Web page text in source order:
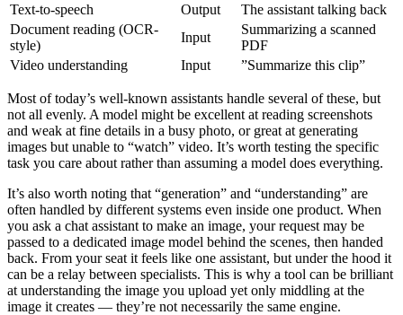
Text-to-speech
Output
The assistant talking back
Document reading (OCR-
style)
Input
Summarizing a scanned
PDF
Video understanding
Input ”Summarize this clip”
Most of today’s well-known assistants handle several of these, but
not all evenly. A model might be excellent at reading screenshots
and weak at fine details in a busy photo, or great at generating
images but unable to “watch” video. It’s worth testing the specific
task you care about rather than assuming a model does everything.
It’s also worth noting that “generation” and “understanding” are
often handled by different systems even inside one product. When
you ask a chat assistant to make an image, your request may be
passed to a dedicated image model behind the scenes, then handed
back. From your seat it feels like one assistant, but under the hood it
can be a relay between specialists. This is why a tool can be brilliant
at understanding the image you upload yet only middling at the
image it creates — they’re not necessarily the same engine.